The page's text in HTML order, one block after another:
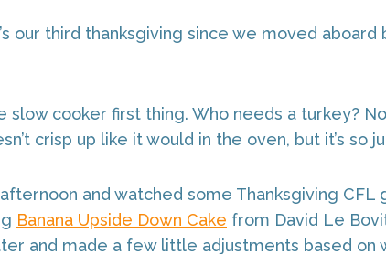
our third thanksgiving since we moved
slow cooker first thing. Who needs a turkey?
crisp up like it would in the oven, but it’s so
and watched some Thanksgiving CFL
Banana Upside Down Cake from David Le
and made a few little adjustments based